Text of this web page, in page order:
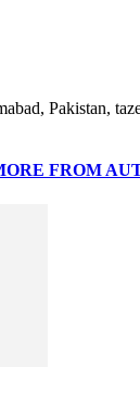
Pakistan,
FROM